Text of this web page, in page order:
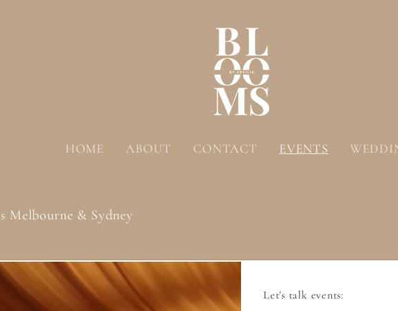
HOME ABOUT CONTACT EVENTS
Melbourne & Sydney
Let's talk events: